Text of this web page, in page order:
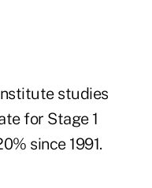
studies
for Stage 1
since 1991.